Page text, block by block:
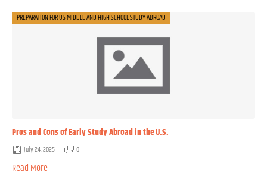
PREPARATION FOR US MIDDLE AND HIGH SCHOOL STUDY ABROAD
Pros and Cons of Early Study Abroad in the U.S.
July 24, 2025 0
Read More